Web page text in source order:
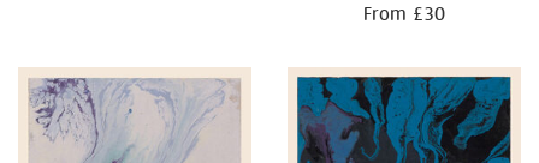
From £30